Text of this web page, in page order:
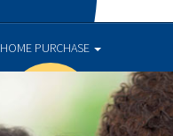
HOME PURCHASE